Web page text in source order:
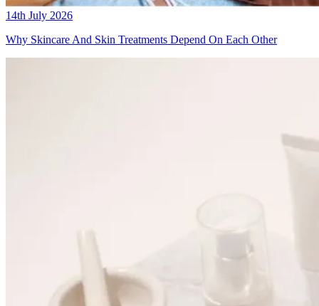
14th July 2026
Why Skincare And Skin Treatments Depend On Each Other